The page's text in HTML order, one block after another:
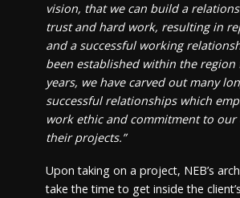
vision, that we can build a
trust and hard work, resulting in
and a successful working
been established within the region
years, we have carved out many
successful relationships which
work ethic and commitment to our
their projects.”
Upon taking on a project, NEB’s
take the time to get inside the